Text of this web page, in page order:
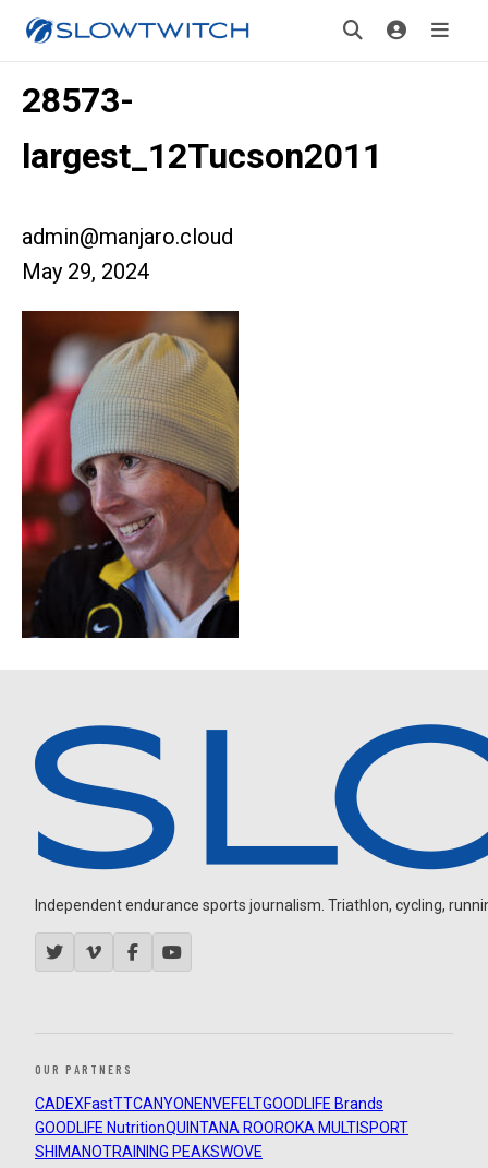
28573-
largest_12Tucson2011
admin@manjaro.cloud
May 29, 2024
Independent endurance sports journalism. Triathlon, cycling,
OUR PARTNERS
CADEXFastTTCANYON ENVEFELTGOODLIFE Brands
GOODLIFE NutritionQUINTANA ROOROKA MULTISPORT
SHIMANOTRAINING PEAKSWOVE